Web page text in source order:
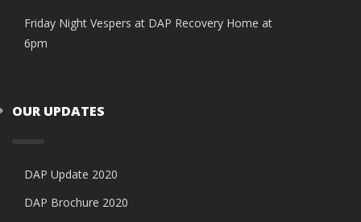
Friday Night Vespers at DAP Recovery Home at
6pm
OUR UPDATES
DAP Update 2020
DAP Brochure 2020